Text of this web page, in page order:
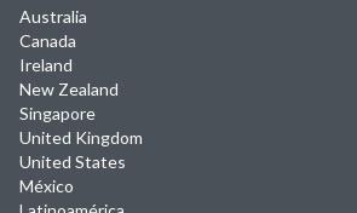
Australia
Canada
Ireland
New Zealand
Singapore
United Kingdom
United States
México